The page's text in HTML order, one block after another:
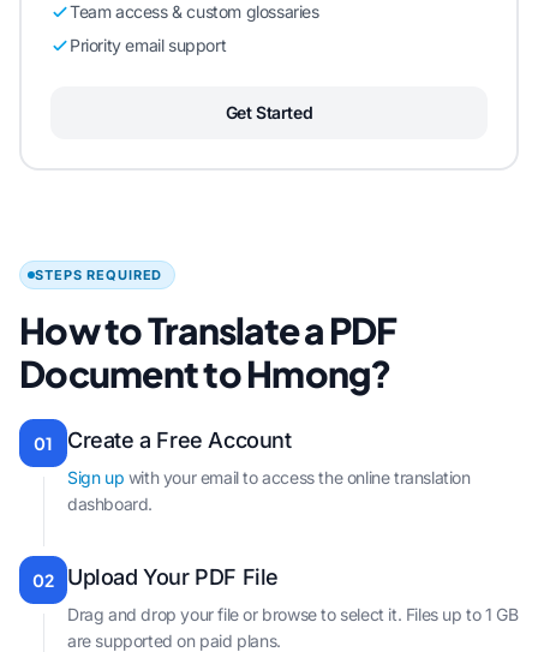
Team access & custom glossaries
Priority email support
Get Started
STEPS REQUIRED
How to Translate a PDF
Document to Hmong?
01 Create a Free Account
Sign up with your email to access the online translation
dashboard.
02 Upload Your PDF File
Drag and drop your file or browse to select it. Files up to 1 GB
are supported on paid plans.